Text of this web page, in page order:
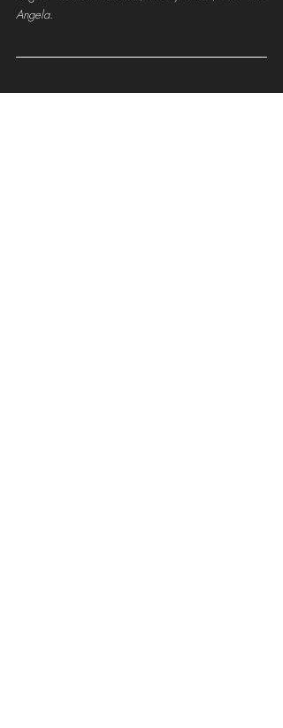
Angela.
ATOMSMASHER ONLINE